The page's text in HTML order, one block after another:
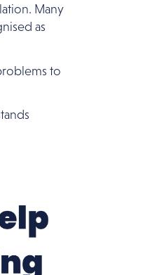
Many
as
to